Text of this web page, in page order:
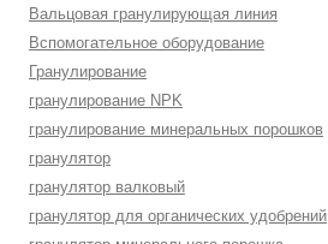
Вальцовая гранулирующая линия
Вспомогательное оборудование
Гранулирование
гранулирование NPK
гранулирование минеральных порошков
гранулятор
гранулятор валковый
гранулятор для органических удобрений